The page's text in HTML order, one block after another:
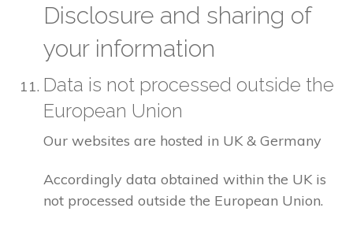
Disclosure and sharing of
your information
Data is not processed outside the
European Union
Our websites are hosted in UK & Germany
Accordingly data obtained within the UK is
not processed outside the European Union.